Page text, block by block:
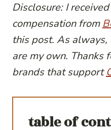
Disclosure: I
compensation from
this post. As
are my own. Thanks
brands that support
table of